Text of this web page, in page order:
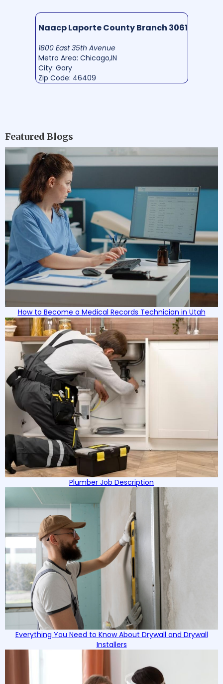
Naacp Laporte County Branch 3061
1800 East 35th Avenue
Metro Area: Chicago,IN
City: Gary
Zip Code: 46409
Featured Blogs
How to Become a Medical Records Technician in Utah
Plumber Job Description
Everything You Need to Know About Drywall and Drywall
Installers